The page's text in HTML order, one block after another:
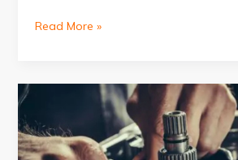
Best
–
Find
Read More »